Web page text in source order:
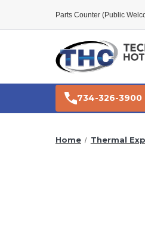
Parts Counter (Public
734-326-3900
Home Thermal